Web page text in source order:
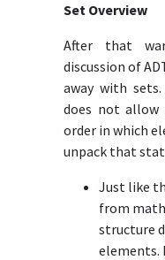
Set Overview
After that
discussion of
away with
does not allow
order in which
unpack that
Just like
from math
structure
elements.